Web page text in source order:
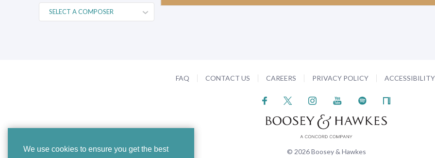
We use cookies to ensure you get the best
FAQ CONTACT US CAREERS PRIVACY POLICY
© 2026 Boosey & Hawkes